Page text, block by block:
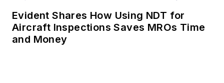
Evident Shares How Using NDT for
Aircraft Inspections Saves MROs Time
and Money